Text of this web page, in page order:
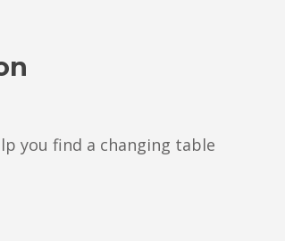
you find a changing table